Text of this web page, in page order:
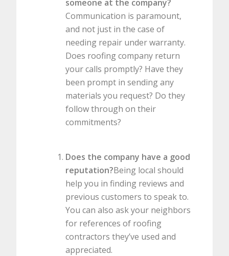
someone at the company?
Communication is paramount,
and not just in the case of
needing repair under warranty.
Does roofing company return
your calls promptly? Have they
been prompt in sending any
materials you request? Do they
follow through on their
commitments?
Does the company have a good
reputation?Being local should
help you in finding reviews and
previous customers to speak to.
You can also ask your neighbors
for references of roofing
contractors they’ve used and
appreciated.